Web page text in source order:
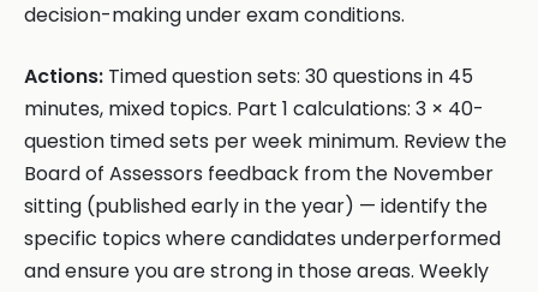
decision-making under exam conditions.
Actions: Timed question sets: 30 questions in 45
minutes, mixed topics. Part 1 calculations: 3 × 40-
question timed sets per week minimum. Review the
Board of Assessors feedback from the November
sitting (published early in the year) — identify the
specific topics where candidates underperformed
and ensure you are strong in those areas. Weekly